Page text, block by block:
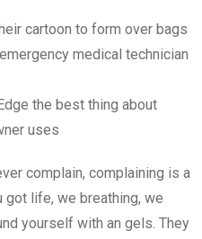
cartoon to form over bags
medical technician
the best thing about
uses
complain, complaining is a
got life, we breathing, we
yourself with an gels. They